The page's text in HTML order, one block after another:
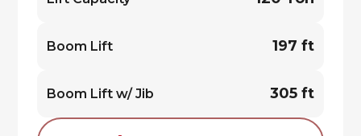
Boom Lift 197 ft
Boom Lift w/ Jib 305 ft